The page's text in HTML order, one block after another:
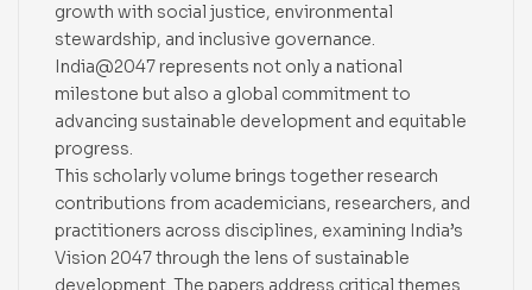
growth with social justice, environmental
stewardship, and inclusive governance.
India@2047 represents not only a national
milestone but also a global commitment to
advancing sustainable development and equitable
progress.
This scholarly volume brings together research
contributions from academicians, researchers, and
practitioners across disciplines, examining India’s
Vision 2047 through the lens of sustainable
development. The papers address critical themes